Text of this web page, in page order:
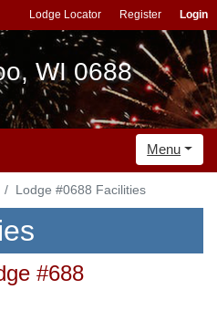
Lodge Locator Register Login
WI 0688
Menu
Lodge #0688 Facilities
#688